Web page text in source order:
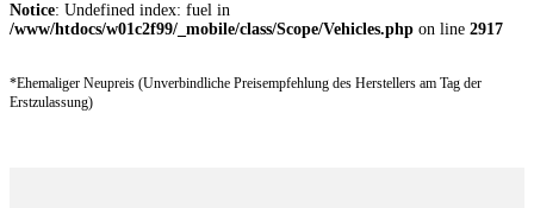
Notice: Undefined index: fuel in
/www/htdocs/w01c2f99/_mobile/class/Scope/Vehicles.php on line 2917
*Ehemaliger Neupreis (Unverbindliche Preisempfehlung des Herstellers am Tag der
Erstzulassung)